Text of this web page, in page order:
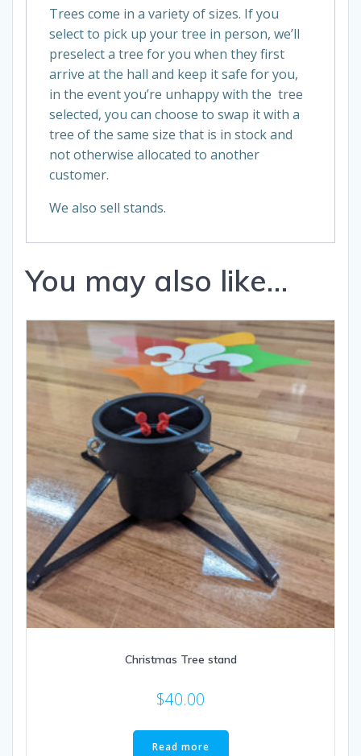
Trees come in a variety of sizes. If you
select to pick up your tree in person, we’ll
preselect a tree for you when they first
arrive at the hall and keep it safe for you,
in the event you’re unhappy with the tree
selected, you can choose to swap it with a
tree of the same size that is in stock and
not otherwise allocated to another
customer.
We also sell stands.
You may also like…
Christmas Tree stand
$40.00
Read more